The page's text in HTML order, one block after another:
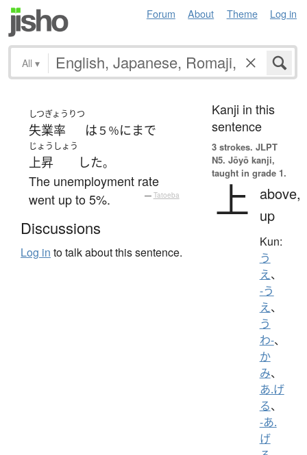
Forum About Theme Log in
All ▾
しつぎょうりつ
失業率 は５％にまで
じょうしょう
上昇 した。
The unemployment rate
went up to 5%.
— Tatoeba
Discussions
Log in to talk about this sentence.
Kanji in this
sentence
3 strokes. JLPT
N5. Jōyō kanji,
taught in grade 1.
上
above,
up
Kun:
う
え、
-う
え、
う
わ-、
か
み、
あ.げ
る、
-あ.
げ